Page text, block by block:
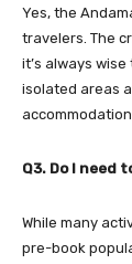
Yes, the
travelers. The
it’s always
isolated areas
Q3. Do I need
While many
pre-book